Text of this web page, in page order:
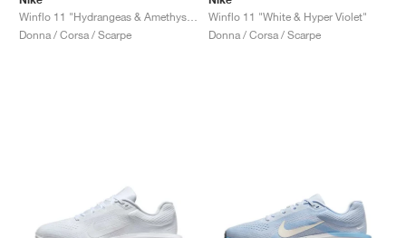
Donna / Corsa / Scarpe
Winflo 11 "White & Hyper Violet"
Donna / Corsa / Scarpe